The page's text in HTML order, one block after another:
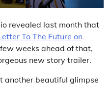
revealed last month that
To The Future on
weeks ahead of that,
new story trailer.
another beautiful glimpse